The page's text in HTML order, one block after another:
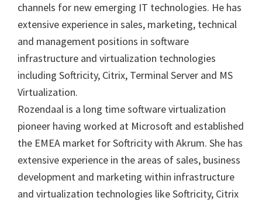
channels for new emerging IT technologies. He has
extensive experience in sales, marketing, technical
and management positions in software
infrastructure and virtualization technologies
including Softricity, Citrix, Terminal Server and MS
Virtualization.
Rozendaal is a long time software virtualization
pioneer having worked at Microsoft and established
the EMEA market for Softricity with Akrum. She has
extensive experience in the areas of sales, business
development and marketing within infrastructure
and virtualization technologies like Softricity, Citrix